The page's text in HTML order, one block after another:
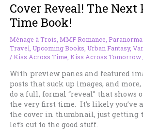
Time
Reading
Group–
as
we
read
to
the
release
of
the
next
Cover Reveal! The Next
Time Book!
Ménage à Trois MMF Romance
Travel Upcoming Books Urban Fantasy,
/Kiss Across Time Kiss Across Tomorrow
With preview panes and featured
posts that suck up images, and
do a full, formal “reveal” that shows
the very first time. It’s likely you’ve
the cover in thumbnail, just getting
let’s cut to the good stuff.